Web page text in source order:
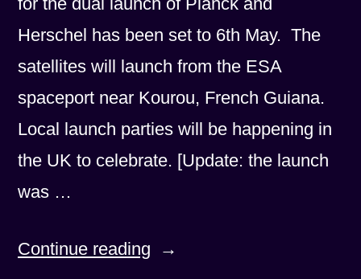
Herschel has been set to 6th May. The
satellites will launch from the ESA
spaceport near Kourou, French Guiana.
Local launch parties will be happening in
the UK to celebrate. [Update: the launch
was …
Continue reading “New